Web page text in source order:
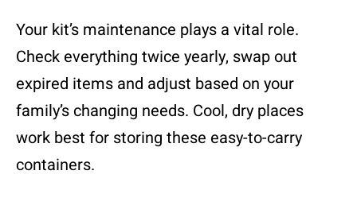
Your kit’s maintenance plays a vital role.
Check everything twice yearly, swap out
expired items and adjust based on your
family’s changing needs. Cool, dry places
work best for storing these easy-to-carry
containers.